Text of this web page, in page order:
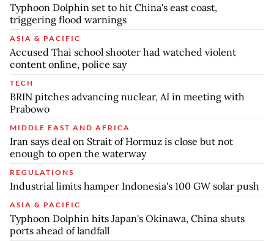
Typhoon Dolphin set to hit China's east coast,
triggering flood warnings
ASIA & PACIFIC
Accused Thai school shooter had watched violent
content online, police say
TECH
BRIN pitches advancing nuclear, AI in meeting with
Prabowo
MIDDLE EAST AND AFRICA
Iran says deal on Strait of Hormuz is close but not
enough to open the waterway
REGULATIONS
Industrial limits hamper Indonesia's 100 GW solar push
ASIA & PACIFIC
Typhoon Dolphin hits Japan's Okinawa, China shuts
ports ahead of landfall